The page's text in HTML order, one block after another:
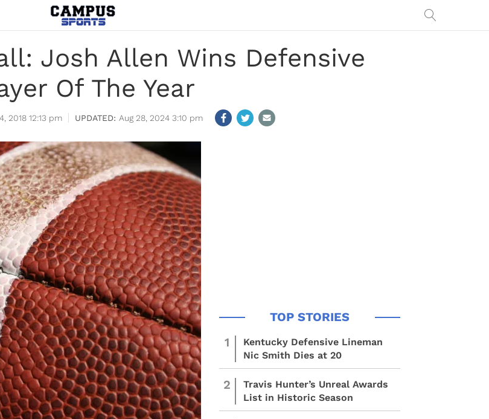
Josh Allen Wins Defensive
Of The Year
2018 12:13 pm Aug 28, 2024 3:10 pm
1
Kentucky Defensive Lineman
Nic Smith Dies at 20
2
Travis Hunter’s Unreal Awards
List in Historic Season